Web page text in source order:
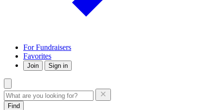
For Fundraisers
Favorites
Join Sign in
Find